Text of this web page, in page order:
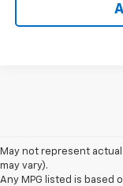
May not represent
may vary).
Any MPG listed is based